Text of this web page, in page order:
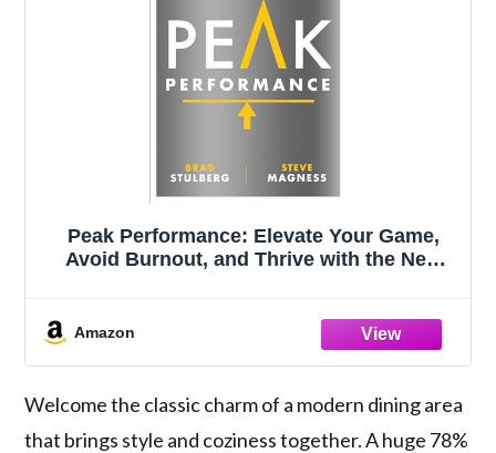
Peak Performance: Elevate Your Game,
Avoid Burnout, and Thrive with the New
Amazon
Welcome the classic charm of a modern dining area
that brings style and coziness together. A huge 78%